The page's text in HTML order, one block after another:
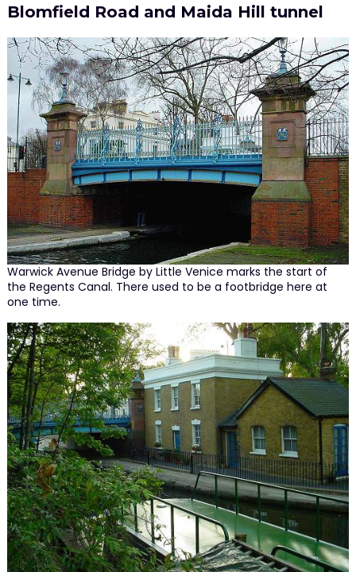
Blomfield Road and Maida Hill tunnel
Warwick Avenue Bridge by Little Venice marks the start of
the Regents Canal. There used to be a footbridge here at
one time.